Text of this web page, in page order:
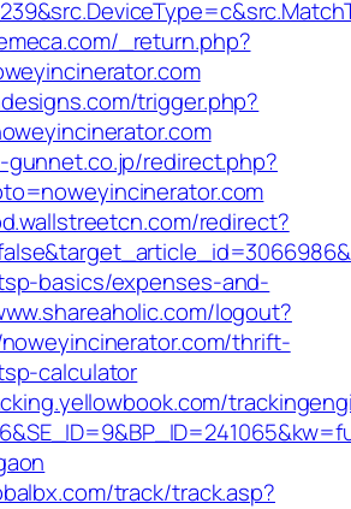
_return.php?
trigger.php?
gunnet.co.jp/redirect.php?
redirect?
basics/expenses-and-
logout?
thrift-
calculator
track/track.asp?